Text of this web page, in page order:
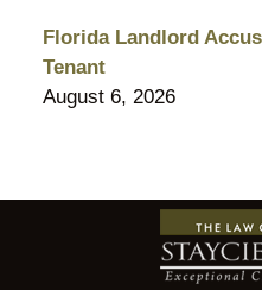
Florida Landlord
Tenant
August 6, 2026